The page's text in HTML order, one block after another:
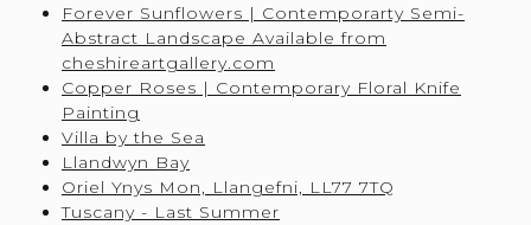
Forever Sunflowers | Contemporarty Semi-
Abstract Landscape Available from
cheshireartgallery.com
Copper Roses | Contemporary Floral Knife
Painting
Villa by the Sea
Llandwyn Bay
Oriel Ynys Mon, Llangefni, LL77 7TQ
Tuscany - Last Summer